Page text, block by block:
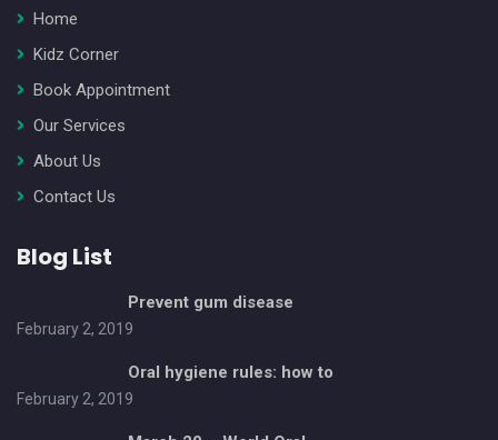
Home
Kidz Corner
Book Appointment
Our Services
About Us
Contact Us
Blog List
Prevent gum disease
February 2, 2019
Oral hygiene rules: how to
February 2, 2019